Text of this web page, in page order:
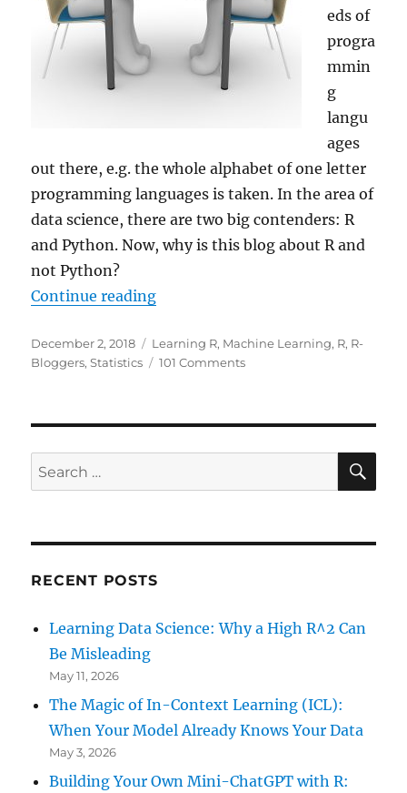
eds of
progra
mmin
g
langu
ages
out there, e.g. the whole alphabet of one letter
programming languages is taken. In the area of
data science, there are two big contenders: R
and Python. Now, why is this blog about R and
not Python?
Continue reading“Why R for Data Science – and
Posted
on
December 2, 2018 Categories
Learning R, Machine Learning, R, R-
Bloggers,Statistics 101 Commentson
Science
and
Search
for:
RECENT POSTS
Learning Data Science: Why a High R^2 Can
Be Misleading
May 11, 2026
The Magic of In-Context Learning (ICL):
When Your Model Already Knows Your Data
May 3, 2026
Building Your Own Mini-ChatGPT with R: